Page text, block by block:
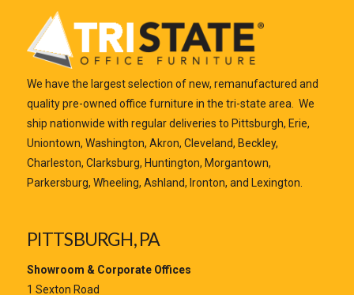
We have the largest selection of new, remanufactured and
quality pre-owned office furniture in the tri-state area. We
ship nationwide with regular deliveries to Pittsburgh, Erie,
Uniontown, Washington, Akron, Cleveland, Beckley,
Charleston, Clarksburg, Huntington, Morgantown,
Parkersburg, Wheeling, Ashland, Ironton, and Lexington.
PITTSBURGH, PA
Showroom & Corporate Offices
1 Sexton Road